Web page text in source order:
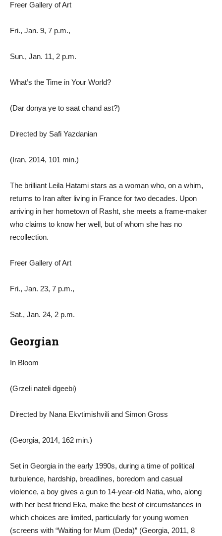
Freer Gallery of Art
Fri., Jan. 9, 7 p.m.,
Sun., Jan. 11, 2 p.m.
What’s the Time in Your World?
(Dar donya ye to saat chand ast?)
Directed by Safi Yazdanian
(Iran, 2014, 101 min.)
The brilliant Leila Hatami stars as a woman who, on a whim,
returns to Iran after living in France for two decades. Upon
arriving in her hometown of Rasht, she meets a frame-maker
who claims to know her well, but of whom she has no
recollection.
Freer Gallery of Art
Fri., Jan. 23, 7 p.m.,
Sat., Jan. 24, 2 p.m.
Georgian
In Bloom
(Grzeli nateli dgeebi)
Directed by Nana Ekvtimishvili and Simon Gross
(Georgia, 2014, 162 min.)
Set in Georgia in the early 1990s, during a time of political
turbulence, hardship, breadlines, boredom and casual
violence, a boy gives a gun to 14-year-old Natia, who, along
with her best friend Eka, make the best of circumstances in
which choices are limited, particularly for young women
(screens with “Waiting for Mum (Deda)” (Georgia, 2011, 8